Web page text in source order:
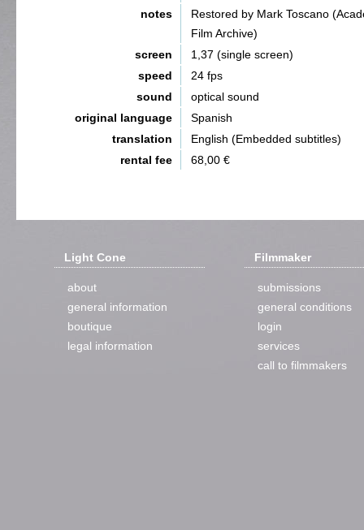
notes
Restored by Mark Toscano
Film Archive)
screen
1,37 (single screen)
speed
24 fps
sound
optical sound
original language
Spanish
translation
English (Embedded subtitles)
rental fee
68,00 €
Light Cone
about
general information
boutique
legal information
Filmmaker
submissions
general conditions
login
services
call to filmmakers